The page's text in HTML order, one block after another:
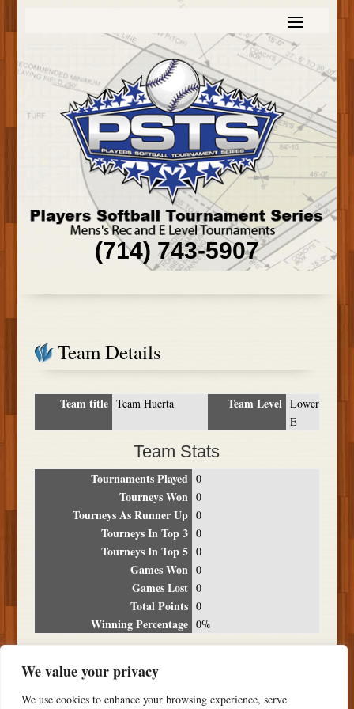
We value your privacy
We use cookies to enhance your browsing experience, serve
(714) 743-5907
Team Details
Team title Team Huerta Team Level Lower
E
Team Stats
Tournaments Played 0
Tourneys Won 0
Tourneys As Runner Up 0
Tourneys In Top 3 0
Tourneys In Top 5 0
Games Won 0
Games Lost 0
Total Points 0
Winning Percentage 0%
Date Location Place